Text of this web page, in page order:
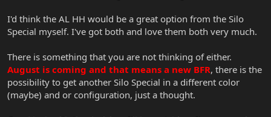
I'd think the AL HH would be a great option from the Silo
Special myself. I've got both and love them both very much.
There is something that you are not thinking of either.
August is coming and that means a new BFR, there is the
possibility to get another Silo Special in a different color
(maybe) and or configuration, just a thought.